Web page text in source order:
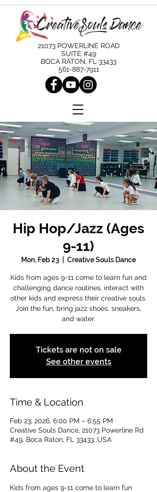
21073 POWERLINE ROAD
SUITE #49
BOCA RATON, FL 33433
561-887-7911
Hip Hop/Jazz (Ages
9-11)
Mon, Feb 23 Creative Souls Dance
Kids from ages 9-11 come to learn fun and
challenging dance routines, interact with
other kids and express their creative souls.
Join the fun, bring jazz shoes, sneakers,
and water.
Tickets are not on sale
See other events
Time & Location
Feb 23, 2026, 6:00 PM – 6:55 PM
Creative Souls Dance, 21073 Powerline Rd
#49, Boca Raton, FL 33433, USA
About the Event
Kids from ages 9-11 come to learn fun